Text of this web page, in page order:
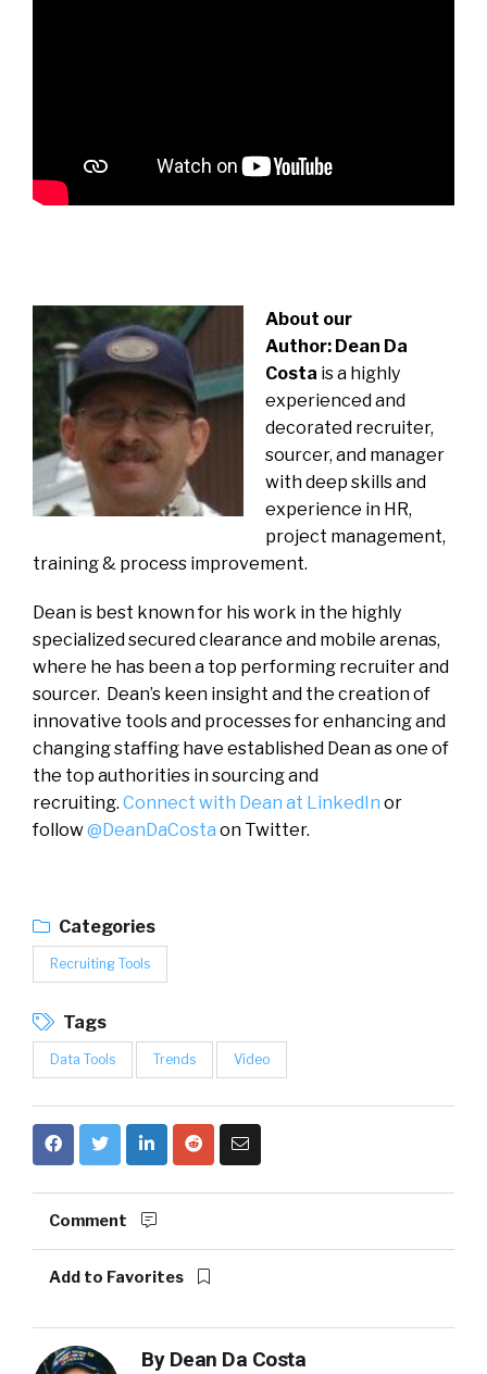
About our
Author: Dean Da
Costa is a highly
experienced and
decorated recruiter,
sourcer, and manager
with deep skills and
experience in HR,
project management,
training & process improvement.
Dean is best known for his work in the highly
specialized secured clearance and mobile arenas,
where he has been a top performing recruiter and
sourcer. Dean’s keen insight and the creation of
innovative tools and processes for enhancing and
changing staffing have established Dean as one of
the top authorities in sourcing and
recruiting. Connect with Dean at LinkedIn or
follow@DeanDaCosta on Twitter.
Categories
Recruiting Tools
Tags
Data Tools Trends Video
Comment
Add to Favorites
By Dean Da Costa